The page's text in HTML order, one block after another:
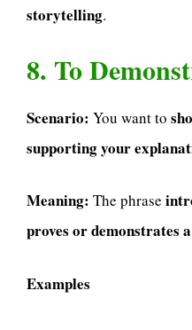
storytelling.
8. To
Scenario: You want to
supporting your
Meaning: The phrase
proves or demonstrates
Examples